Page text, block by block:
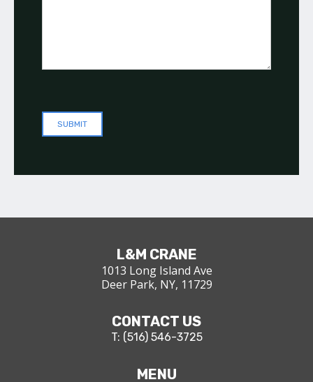
L&M CRANE
1013 Long Island Ave
Deer Park, NY, 11729
CONTACT US
T: (516) 546-3725
MENU